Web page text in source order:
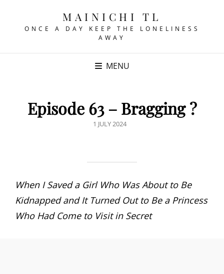
MAINICHI TL
ONCE A DAY KEEP THE LONELINESS
AWAY
MENU
Episode 63 – Bragging ?
POSTED
1 JULY 2024
When I Saved a Girl Who Was About to Be
Kidnapped and It Turned Out to Be a Princess
Who Had Come to Visit in Secret